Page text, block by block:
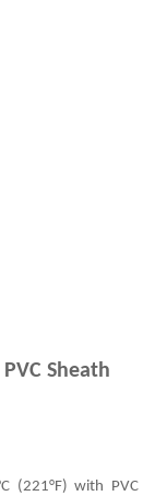
Sheath
(221°F) with PVC